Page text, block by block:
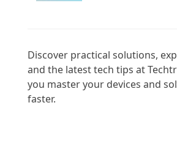
Discover practical solutions,
and the latest tech tips at
you master your devices and
faster.